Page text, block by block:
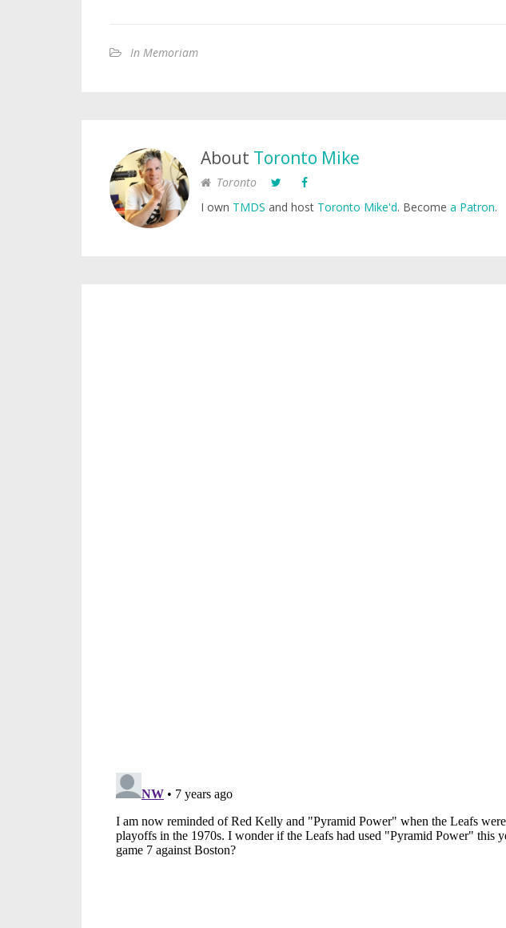
In Memoriam
About Toronto Mike
Toronto
I own TMDS and host Toronto Mike'd. Become a Patron.